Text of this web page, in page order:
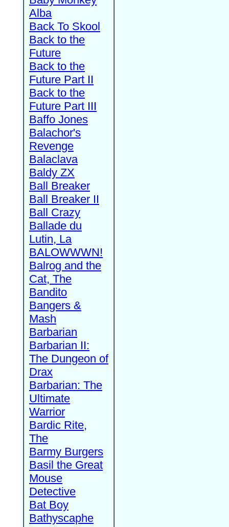
Alba
Back To Skool
Back to the
Future
Back to the
Future Part II
Back to the
Future Part III
Baffo Jones
Balachor's
Revenge
Balaclava
Baldy ZX
Ball Breaker
Ball Breaker II
Ball Crazy
Ballade du
Lutin, La
BALOWWWN!
Balrog and the
Cat, The
Bandito
Bangers &
Mash
Barbarian
Barbarian II:
The Dungeon of
Drax
Barbarian: The
Ultimate
Warrior
Bardic Rite,
The
Barmy Burgers
Basil the Great
Mouse
Detective
Bat Boy
Bathyscaphe